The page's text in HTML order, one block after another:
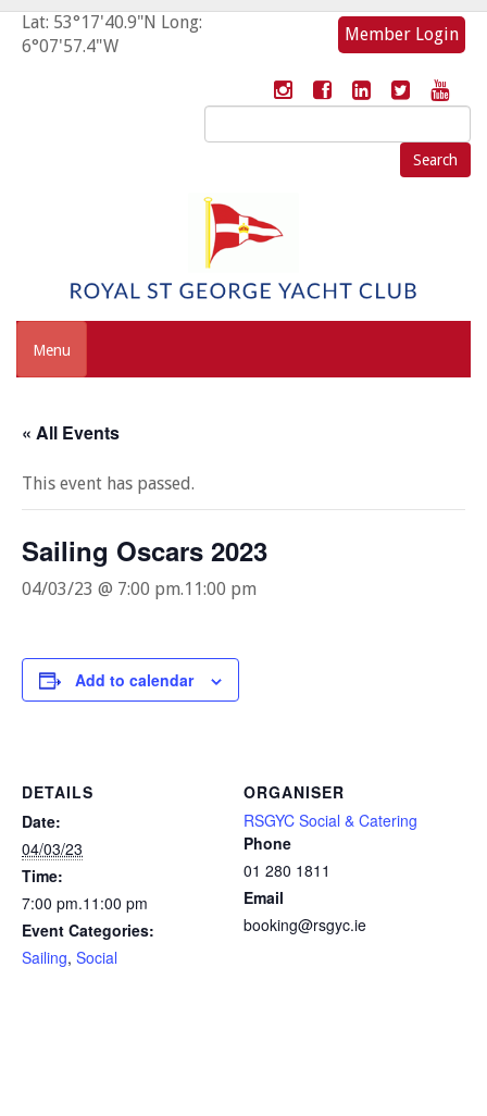
Lat: 53°17'40.9"N Long:
6°07'57.4"W
Member Login
Search
for:
Menu
« All Events
This event has passed.
Sailing Oscars 2023
04/03/23 @ 7:00 pm.11:00 pm
Add to calendar
DETAILS
Date:
04/03/23
Time:
7:00 pm.11:00 pm
Event Categories:
Sailing, Social
ORGANISER
RSGYC Social & Catering
Phone
01 280 1811
Email
booking@rsgyc.ie